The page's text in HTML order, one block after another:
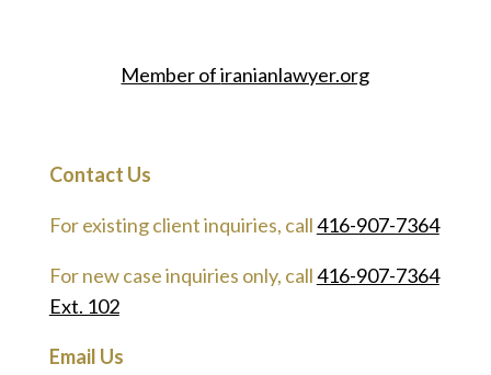
Member ofiranianlawyer.org
Contact Us
For existing client inquiries, call416-907-7364
For new case inquiries only, call416-907-7364
Ext. 102
Email Us